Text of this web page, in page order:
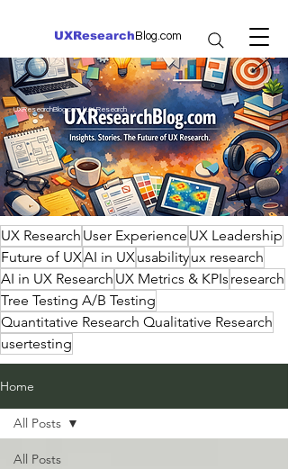
UXResearch Blog.com
UXResearchBlog.com | UX Research
UX Research User Experience UX Leadership
Future of UXAI in UXusabilityux research
AI in UX Research UX Metrics & KPIs research
Tree Testing A/B Testing
Quantitative Research Qualitative Research
usertesting
Home
All Posts
All Posts